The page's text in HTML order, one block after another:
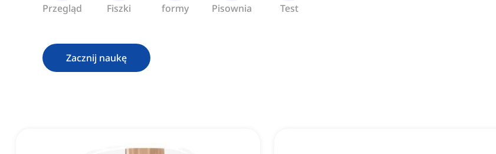
Przegląd Fiszki formy Pisownia Test
Zacznij naukę